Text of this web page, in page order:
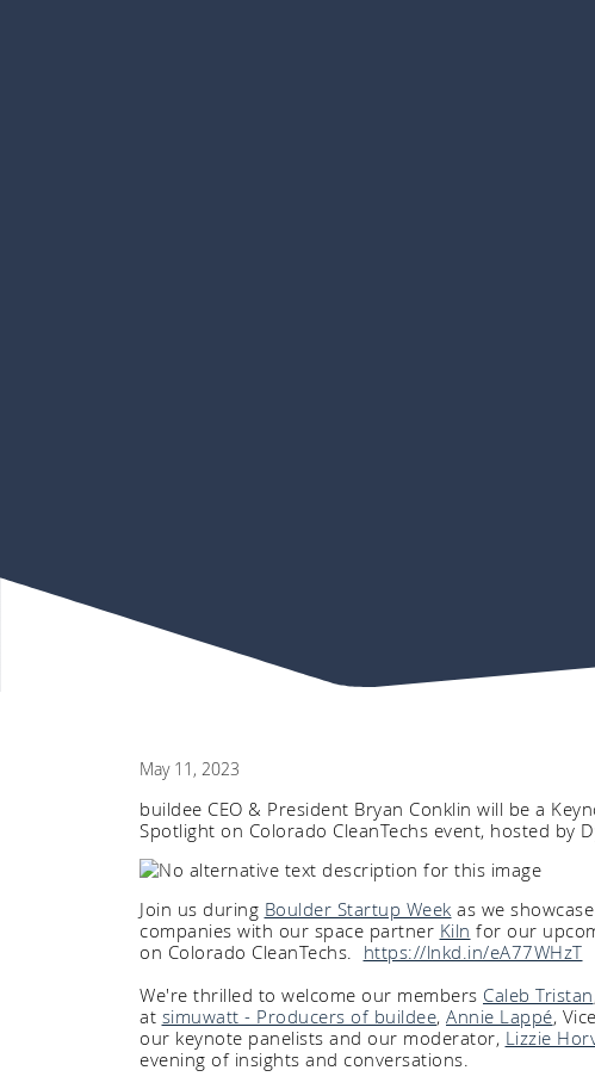
May 11, 2023
buildee CEO & President Bryan Conklin will be a
Spotlight on Colorado CleanTechs event, hosted by
Join us during Boulder Startup Week as we
companies with our space partner Kiln for our
on Colorado CleanTechs. https://lnkd.in/eA77WHzT
We're thrilled to welcome our members Caleb Tristan
at simuwatt - Producers of buildee, Annie Lappé,
our keynote panelists and our moderator, Lizzie
evening of insights and conversations.